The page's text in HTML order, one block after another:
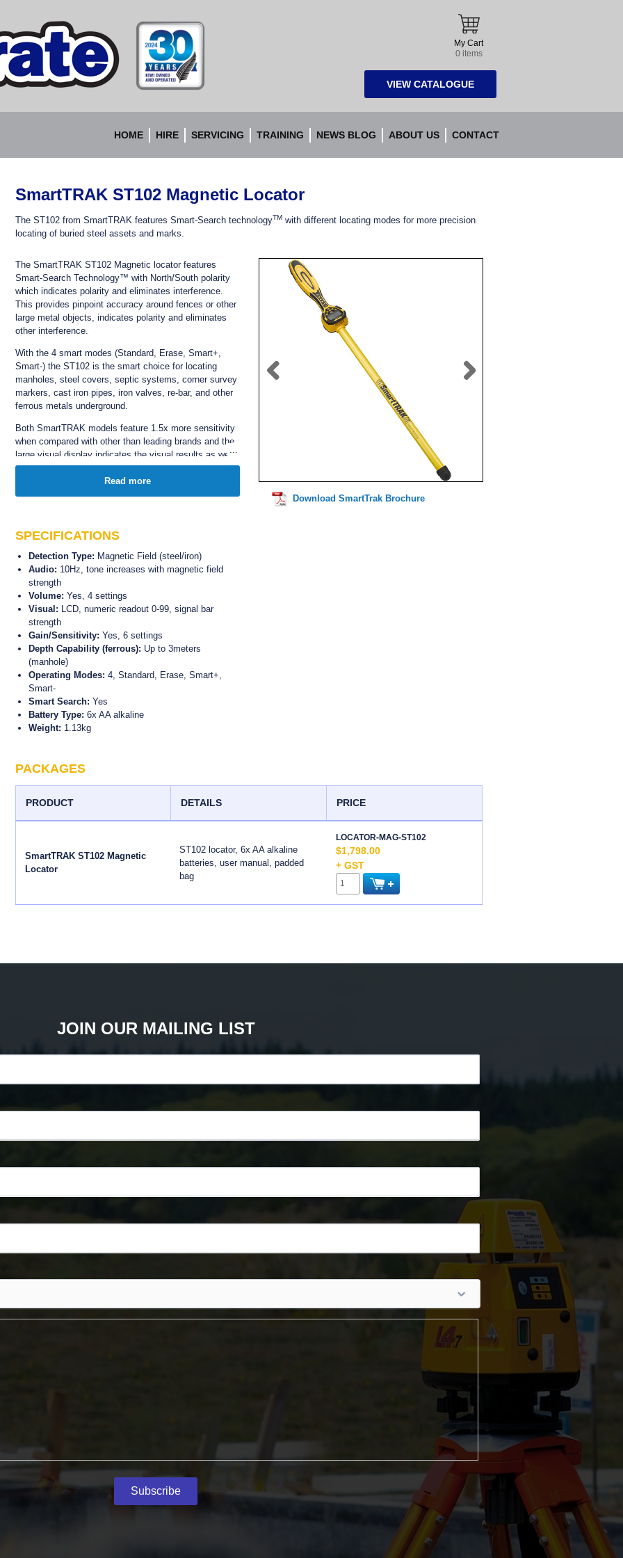
Accurate
Instruments
My Cart
0 items
VIEW CATALOGUE
HOME HIRE SERVICING TRAINING NEWS BLOG ABOUT US CONTACT
SmartTRAK ST102 Magnetic Locator
The ST102 from SmartTRAK features Smart-Search technologyTMwith different locating modes for more precision
locating of buried steel assets and marks.
Download SmartTrak Brochure
The SmartTRAK ST102 Magnetic locator features
Smart-Search Technology™ with North/South polarity
which indicates polarity and eliminates interference.
This provides pinpoint accuracy around fences or other
large metal objects, indicates polarity and eliminates
other interference.
With the 4 smart modes (Standard, Erase, Smart+,
Smart-) the ST102 is the smart choice for locating
manholes, steel covers, septic systems, corner survey
markers, cast iron pipes, iron valves, re-bar, and other
ferrous metals underground.
Both SmartTRAK models feature 1.5x more sensitivity
when compared with other than leading brands and the
large visual display indicates the visual results as well
as audio.
The ST102 robust tube and locating tip are both
waterproof and the weather resistantspeaker provides
The ST102 features a standard 7 year manufacturers
warranty.
Read more
SPECIFICATIONS
Detection Type: Magnetic Field (steel/iron)
Audio: 10Hz, tone increases with magnetic field
strength
Volume: Yes, 4 settings
Visual: LCD, numeric readout 0-99, signal bar
strength
Gain/Sensitivity: Yes, 6 settings
Depth Capability (ferrous): Up to 3meters
(manhole)
Operating Modes: 4, Standard, Erase, Smart+,
Smart-
Smart Search: Yes
Battery Type: 6x AA alkaline
Weight: 1.13kg
PACKAGES
PRODUCT DETAILS PRICE
SmartTRAK ST102 Magnetic
Locator
ST102 locator, 6x AA alkaline
batteries, user manual, padded
bag
LOCATOR-MAG-ST102
$1,798.00
+ GST
JOIN OUR MAILING LIST
Subscribe